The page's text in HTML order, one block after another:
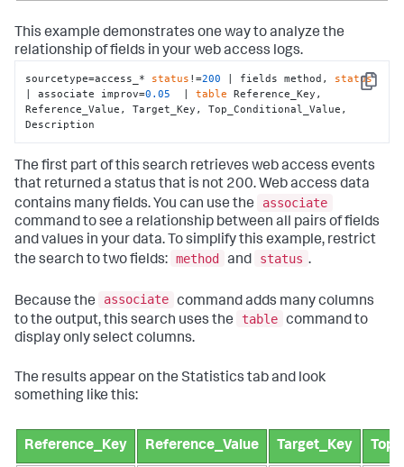
This example demonstrates one way to analyze the
relationship of fields in your web access logs.
Copy
sourcetype=access_* status !=200 | fields method, status
| associate improv=0.05
  |
table Reference_Key,
Reference_Value, Target_Key, Top_Conditional_Value,
Description
The first part of this search retrieves web access events
that returned a status that is not 200. Web access data
contains many fields. You can use the
associate
command to see a relationship between all pairs of fields
and values in your data. To simplify this example, restrict
the search to two fields: method and status .
Because the associate command adds many columns
to the output, this search uses the
table command to
display only select columns.
The results appear on the Statistics tab and look
something like this:
Reference_Key Reference_Value Target_Key